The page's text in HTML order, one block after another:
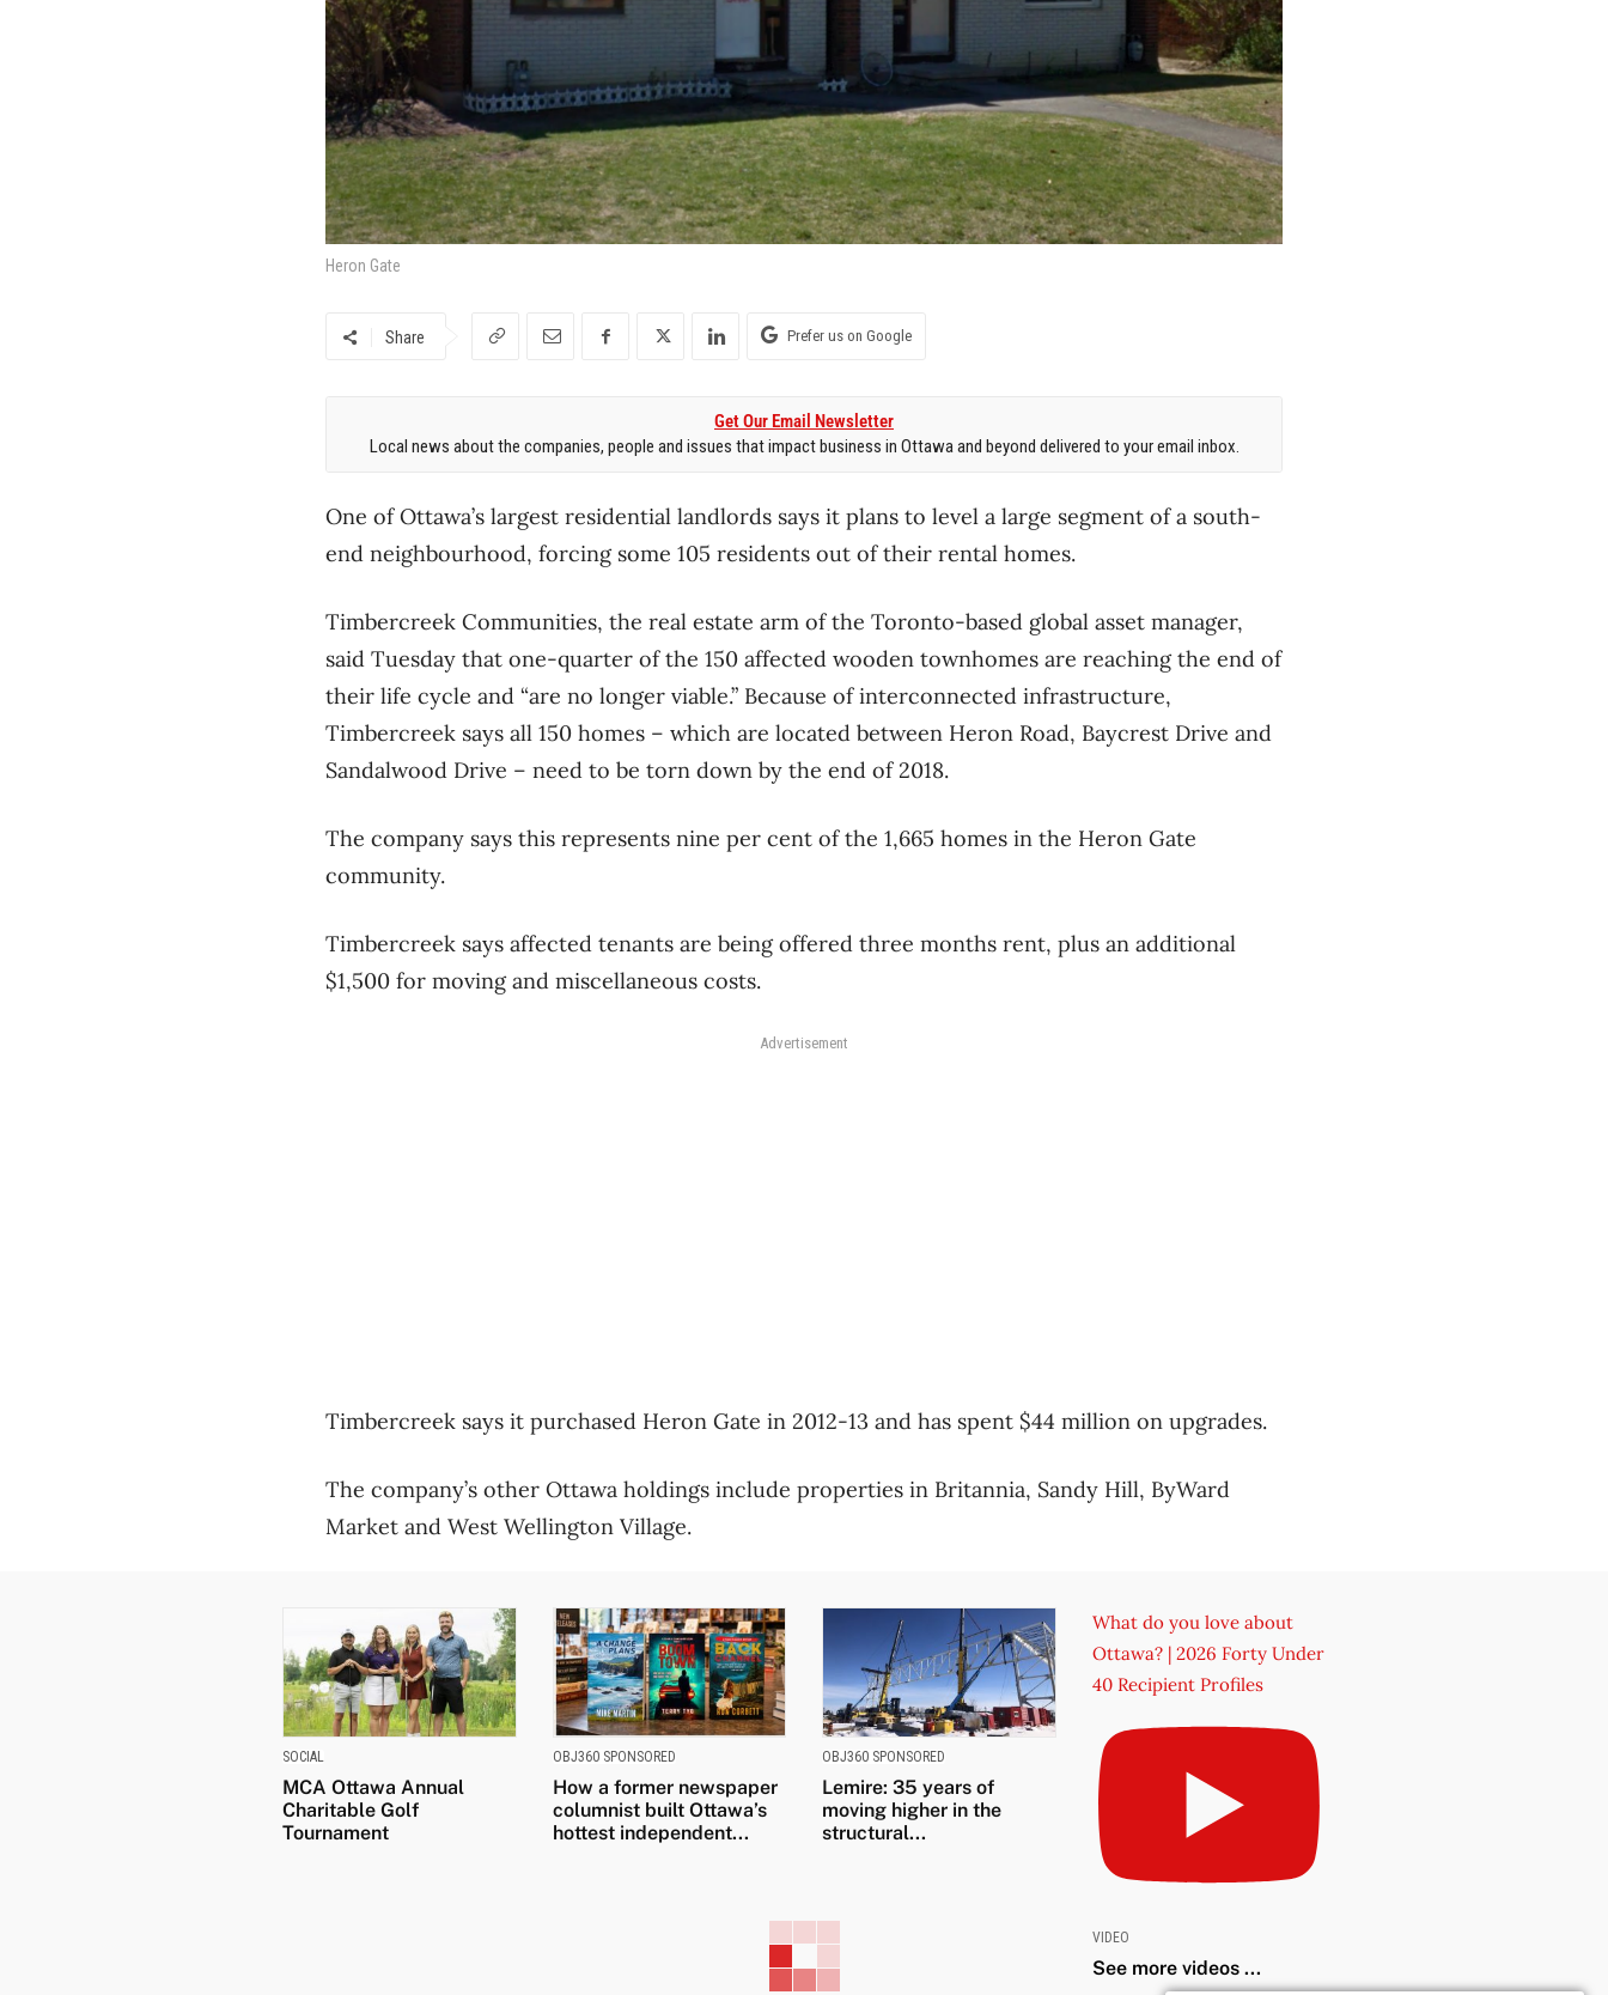
Heron Gate
Share Prefer us on Google
Get Our Email Newsletter
Local news about the companies, people and issues that impact business in Ottawa and beyond delivered to your email inbox.
One of Ottawa’s largest residential landlords says it plans to level a large segment of a south-
end neighbourhood, forcing some 105 residents out of their rental homes.
Timbercreek Communities, the real estate arm of the Toronto-based global asset manager,
said Tuesday that one-quarter of the 150 affected wooden townhomes are reaching the end of
their life cycle and “are no longer viable.” Because of interconnected infrastructure,
Timbercreek says all 150 homes – which are located between Heron Road, Baycrest Drive and
Sandalwood Drive – need to be torn down by the end of 2018.
The company says this represents nine per cent of the 1,665 homes in the Heron Gate
community.
Timbercreek says affected tenants are being offered three months rent, plus an additional
$1,500 for moving and miscellaneous costs.
Advertisement
Timbercreek says it purchased Heron Gate in 2012-13 and has spent $44 million on upgrades.
The company’s other Ottawa holdings include properties in Britannia, Sandy Hill, ByWard
Market and West Wellington Village.
SOCIAL
MCA Ottawa Annual
Charitable Golf
Tournament
OBJ360 SPONSORED
How a former newspaper
columnist built Ottawa’s
hottest independent...
OBJ360 SPONSORED
Lemire: 35 years of
moving higher in the
structural...
What do you love about
Ottawa? | 2026 Forty Under
40 Recipient Profiles
VIDEO
See more videos ...